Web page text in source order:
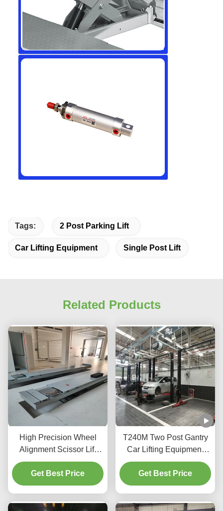
Tags: 2 Post Parking Lift
Car Lifting Equipment Single Post Lift
Related Products
High Precision Wheel
Alignment Scissor Lift
T400D 4000kg Capacity
for Workshops
Get Best Price
T240M Two Post Gantry
Car Lifting Equipment
with Advanced Lifting
Technology
Get Best Price